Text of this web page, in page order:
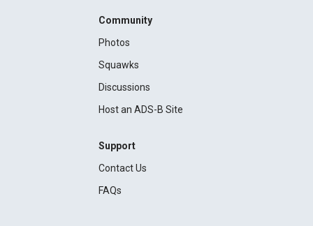
Community
Photos
Squawks
Discussions
Host an ADS-B Site
Support
Contact Us
FAQs